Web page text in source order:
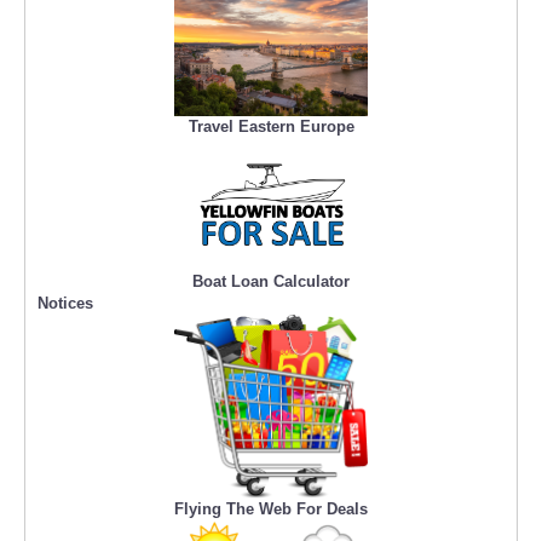
Travel Eastern Europe
Boat Loan Calculator
Notices
Flying The Web For Deals